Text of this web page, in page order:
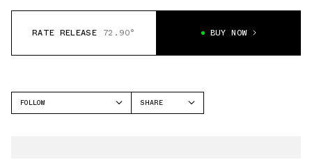
RATE RELEASE 72.90° BUY NOW
FOLLOW
SHARE